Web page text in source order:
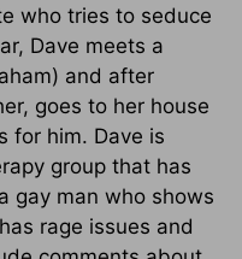
who tries to seduce
Dave meets a
and after
goes to her house
for him. Dave is
group that has
gay man who shows
rage issues and